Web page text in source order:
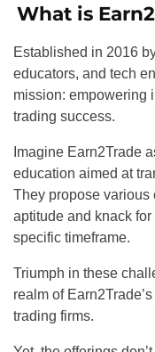
What is
Established in 2016
educators, and tech
mission: empowering
trading success.
Imagine Earn2Trade
education aimed at
They propose various
aptitude and knack
specific timeframe.
Triumph in these
realm of
trading firms.